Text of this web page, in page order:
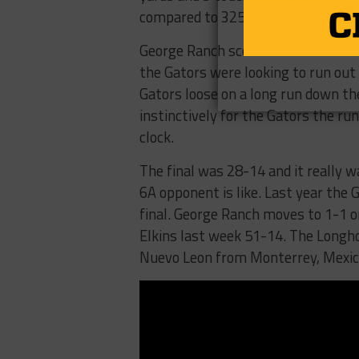
compared to 325 for Dickinson.
George Ranch scored late to
the Gators were looking to run
Gators loose on a long run down
instinctively for the Gators the
clock.
The final was 28-14 and it really
6A opponent is like. Last year
final. George Ranch moves to 1-1
Elkins last week 51-14. The
Nuevo Leon from Monterrey,